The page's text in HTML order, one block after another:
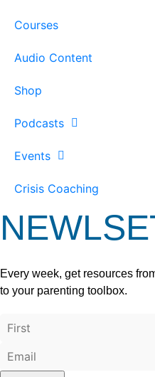
Courses
Audio Content
Shop
Podcasts
Events
Crisis Coaching
Every week, get resources
to your parenting toolbox.